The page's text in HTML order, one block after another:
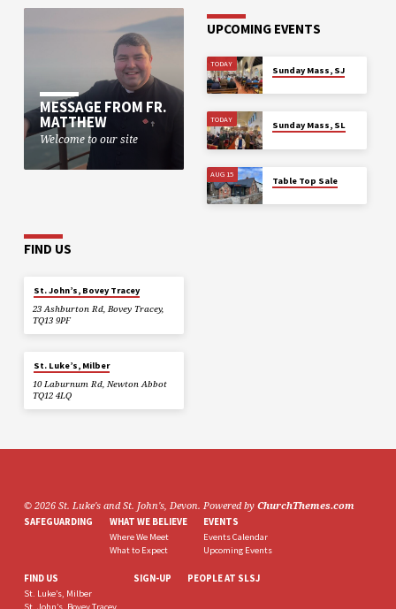
MESSAGE FROM FR.
MATTHEW
Welcome to our site
UPCOMING EVENTS
TODAY
Sunday Mass, SJ
TODAY
Sunday Mass, SL
AUG 15
Table Top Sale
FIND US
St. John’s, Bovey Tracey
23 Ashburton Rd, Bovey Tracey,
TQ13 9PF
St. Luke’s, Milber
10 Laburnum Rd, Newton Abbot
TQ12 4LQ
© 2026 St. Luke's and St. John's, Devon. Powered by ChurchThemes.com
SAFEGUARDING WHAT WE BELIEVE
Where We Meet
What to Expect
EVENTS
Events Calendar
Upcoming Events
FIND US
St. Luke’s, Milber
SIGN-UP PEOPLE AT SLSJ